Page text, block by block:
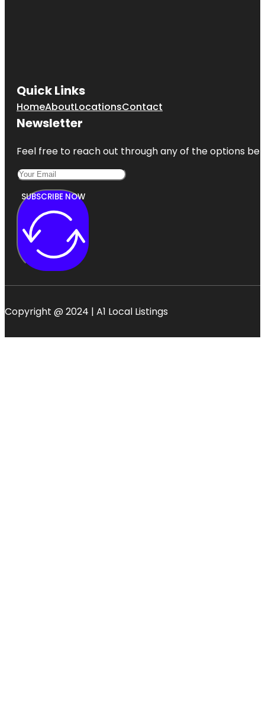
Quick Links
HomeAboutLocationsContact
Newsletter
Feel free to reach out through any of the options
SUBSCRIBE NOW
Copyright @ 2024 | A1 Local Listings